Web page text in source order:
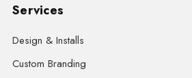
Services
Design & Installs
Custom Branding